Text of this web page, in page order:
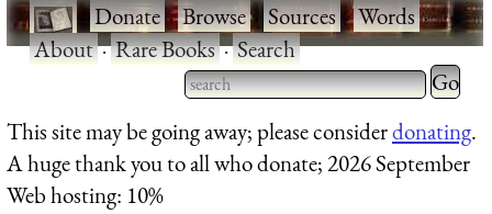
·Donate·Browse·Sources·Words·
About·Rare Books·Search
Type 2 or more characters
for results.
Type 2
for
This site may be going away; please considerdonating.
A huge thank you to all who donate; 2026 September
Web hosting: 10%